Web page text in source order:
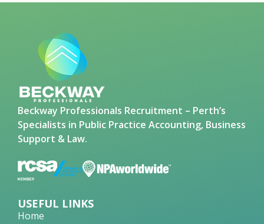
Beckway Professionals Recruitment – Perth’s
Specialists in Public Practice Accounting, Business
Support & Law.
USEFUL LINKS
Home